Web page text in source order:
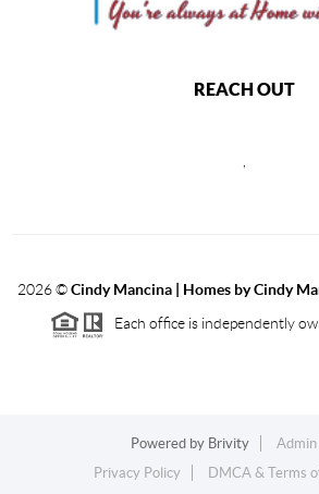
REACH OUT
2026©Cindy Mancina | Homes by Cindy
Each office is independently
Powered by Brivity
Admin
Privacy Policy
DMCA & Terms